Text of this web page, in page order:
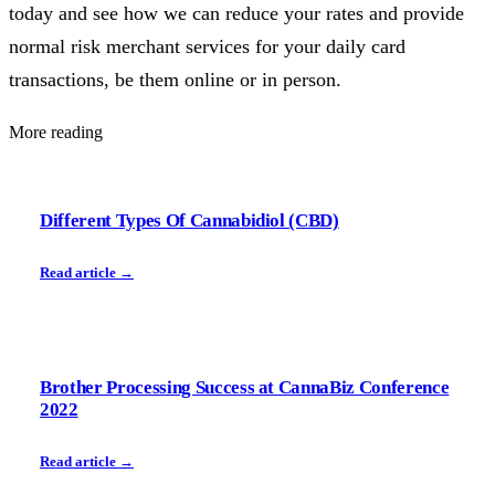
today and see how we can reduce your rates and provide
normal risk merchant services for your daily card
transactions, be them online or in person.
More reading
Different Types Of Cannabidiol (CBD)
Read article →
Brother Processing Success at CannaBiz Conference
2022
Read article →